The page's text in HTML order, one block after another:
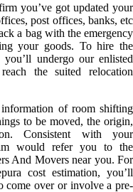
you’ve got updated your
post offices, banks, etc
a bag with the emergency
your goods. To hire the
undergo our enlisted
the suited relocation
of room shifting
to be moved, the origin,
Consistent with your
would refer you to the
And Movers near you. For
cost estimation, you’ll
come over or involve a pre-